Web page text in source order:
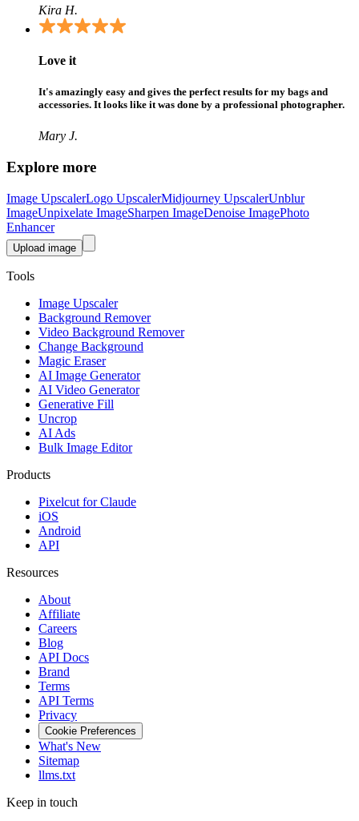
Kira H.
Love it
It's amazingly easy and gives the perfect results for my bags and
accessories. It looks like it was done by a professional photographer.
Mary J.
Explore more
Image UpscalerLogo UpscalerMidjourney UpscalerUnblur
ImageUnpixelate ImageSharpen ImageDenoise ImagePhoto
Enhancer
Upload image
Tools
Image Upscaler
Background Remover
Video Background Remover
Change Background
Magic Eraser
AI Image Generator
AI Video Generator
Generative Fill
Uncrop
AI Ads
Bulk Image Editor
Products
Pixelcut for Claude
iOS
Android
API
Resources
About
Affiliate
Careers
Blog
API Docs
Brand
Terms
API Terms
Privacy
Cookie Preferences
What's New
Sitemap
llms.txt
Keep in touch